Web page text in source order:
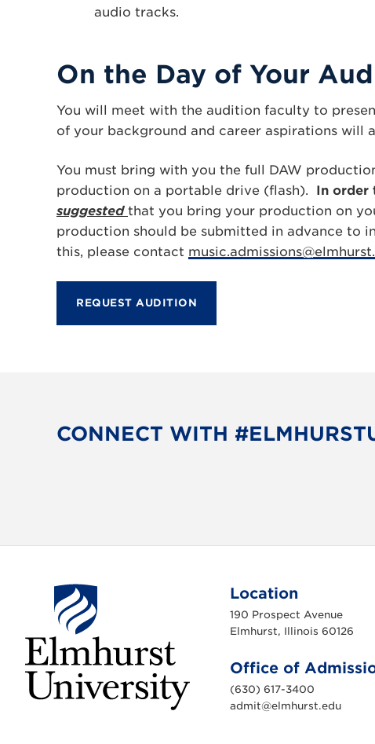
audio tracks.
On the Day of Your
You will meet with the audition faculty to
of your background and career aspirations will
You must bring with you the full DAW
production on a portable drive (flash). In order
suggested that you bring your production on
production should be submitted in advance to
this, please contact
REQUEST AUDITION
CONNECT WITH
Location
190 Prospect Avenue
Elmhurst, Illinois 60126
Office of
(630) 617-3400
admit@elmhurst.edu